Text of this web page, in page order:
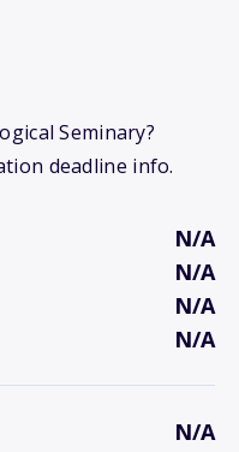
Seminary?
deadline info.
N/A
N/A
N/A
N/A
N/A